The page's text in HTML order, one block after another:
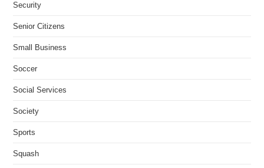
Security
Senior Citizens
Small Business
Soccer
Social Services
Society
Sports
Squash